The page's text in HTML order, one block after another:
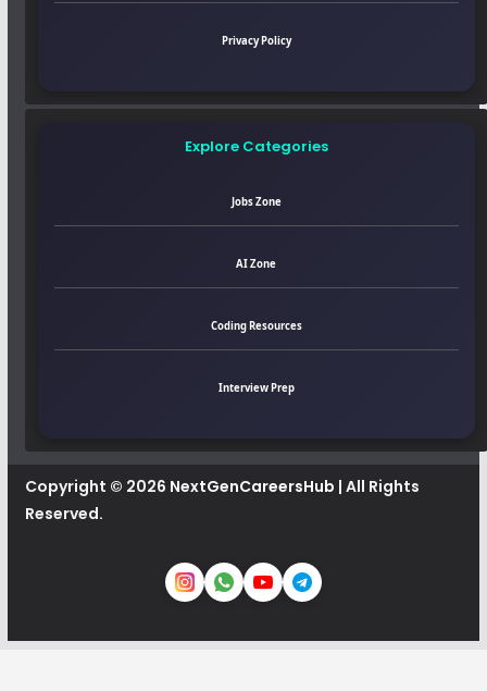
Privacy Policy
Explore Categories
Jobs Zone
AI Zone
Coding Resources
Interview Prep
Copyright © 2026 NextGenCareersHub | All Rights
Reserved.